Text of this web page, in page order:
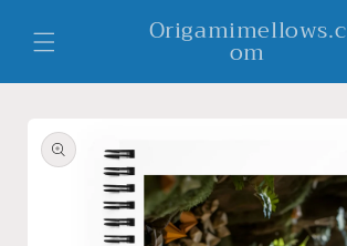
content
Origamimellows.c
om
product
information